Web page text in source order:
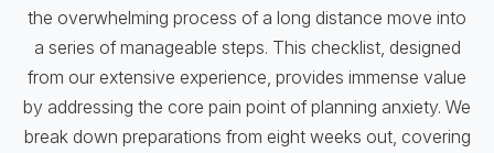
the overwhelming process of a long distance move into
a series of manageable steps. This checklist, designed
from our extensive experience, provides immense value
by addressing the core pain point of planning anxiety. We
break down preparations from eight weeks out, covering